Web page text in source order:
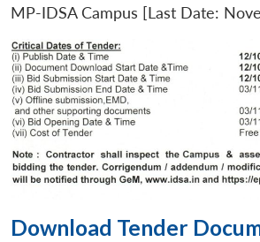
MP-IDSA Campus [Last Date:
Download Tender